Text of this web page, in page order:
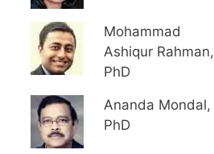
Mohammad
Ashiqur Rahman,
PhD
Ananda Mondal,
PhD